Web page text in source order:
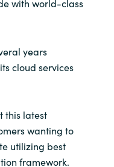
with world-class
years
cloud services
this latest
wanting to
utilizing best
framework.